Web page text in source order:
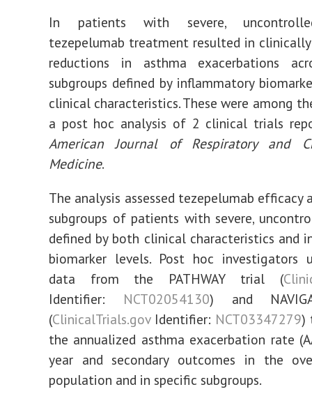
In patients with severe,
tezepelumab treatment resulted in
reductions in asthma exacerbations
subgroups defined by inflammatory
clinical characteristics. These were among
a post hoc analysis of 2 clinical trials
American Journal of Respiratory and
Medicine.
The analysis assessed tezepelumab efficacy
subgroups of patients with severe,
defined by both clinical characteristics and
biomarker levels. Post hoc investigators
data from the PATHWAY trial (
Identifier: NCT02054130) and
(ClinicalTrials.govIdentifier: NCT03347279)
the annualized asthma exacerbation rate
year and secondary outcomes in the
population and in specific subgroups.